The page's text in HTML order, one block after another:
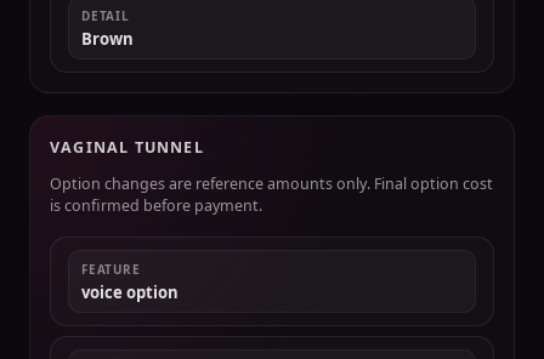
DETAIL
Brown
VAGINAL TUNNEL
Option changes are reference amounts only. Final option cost
is confirmed before payment.
FEATURE
voice option